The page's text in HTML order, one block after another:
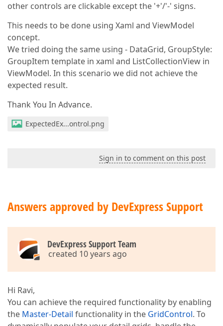
other controls are clickable except the '+'/'-' signs.
This needs to be done using Xaml and ViewModel
concept.
We tried doing the same using - DataGrid, GroupStyle:
GroupItem template in xaml and ListCollectionView in
ViewModel. In this scenario we did not achieve the
expected result.
Thank You In Advance.
ExpectedEx...ontrol.png
Sign in to comment on this post
Answers approved by DevExpress Support
DevExpress Support Team
created 10 years ago
Hi Ravi,
You can achieve the required functionality by enabling
the Master-Detail functionality in the GridControl. To